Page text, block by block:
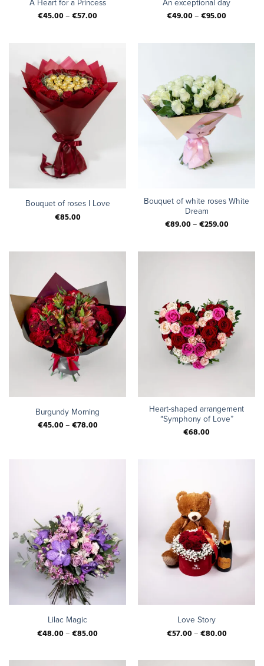
A Heart for a Princess
€45.00– €57.00
An exceptional day
€49.00– €95.00
Bouquet of roses I Love
€85.00
Bouquet of white roses White
Dream
€89.00– €259.00
Burgundy Morning
€45.00– €78.00
Heart-shaped arrangement
“Symphony of Love”
€68.00
Lilac Magic
€48.00– €85.00
Love Story
€57.00– €80.00